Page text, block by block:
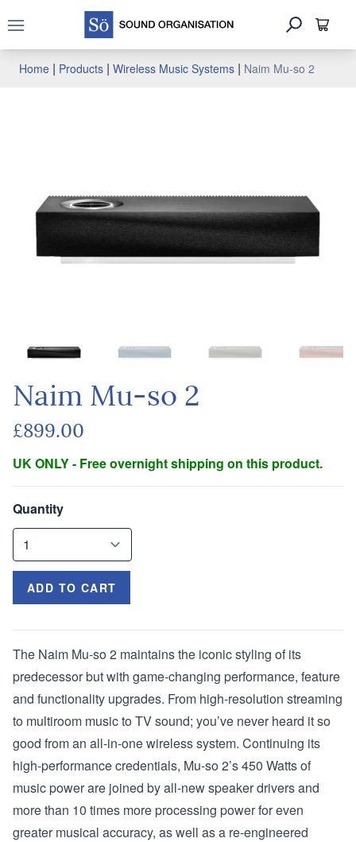
Open main menu
Home | Products | Wireless Music Systems | Naim Mu-so 2
Naim Mu-so 2
£899.00
UK ONLY - Free overnight shipping on this product.
Quantity
ADD TO CART
The Naim Mu-so 2 maintains the iconic styling of its
predecessor but with game-changing performance, feature
and functionality upgrades. From high-resolution streaming
to multiroom music to TV sound; you’ve never heard it so
good from an all-in-one wireless system. Continuing its
high-performance credentials, Mu-so 2’s 450 Watts of
music power are joined by all-new speaker drivers and
more than 10 times more processing power for even
greater musical accuracy, as well as a re-engineered